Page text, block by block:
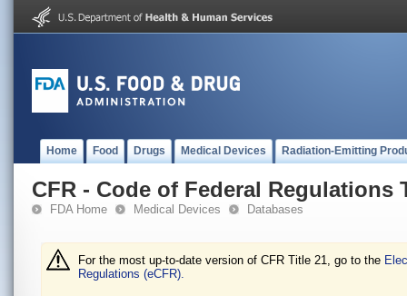
Home Food Drugs Medical Devices Radiation-Emitting
CFR - Code of Federal Regulations
FDA Home Medical Devices Databases
For the most up-to-date version of CFR Title 21, go to the
Regulations (eCFR).